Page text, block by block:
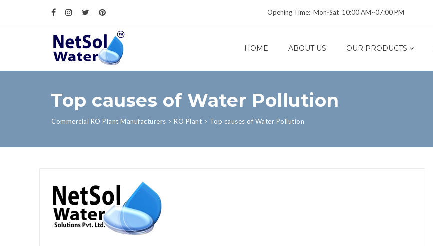
Opening Time: Mon‑Sat 10:00 AM~07:00 PM
HOME ABOUT US OUR PRODUCTS
Top causes of Water Pollution
Commercial RO Plant Manufacturers > RO Plant > Top causes of Water Pollution